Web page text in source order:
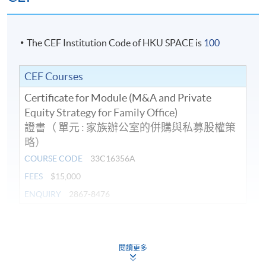
8. Dr Max Wong, Executive Director of
Foundation
Programme Details
explain the operation and management of the
Amirali is a solicitor admitted in Hong Kong SAR,
England and Wales and the Dubai International
Solicitors. Presently Vice President of The Law Society
InnoTech Committee, Islamic Affairs Working Party,
Guide Working Party on Professional Conduct, HKSTP
GAA Programme, and the Solicitors Indemnity Fund
Limited.
Court of Final Appeal Rules Committee, The Hong Kong
Institute of Architects’s Advisory Board and The Hong
Asia for the UIA), the Commonwealth Lawyers
The CEF Institution Code of HKU SPACE is 100
CEF Courses
Certificate for Module (M&A and Private
Equity Strategy for Family Office)
證書（ 單元 : 家族辦公室的併購與私募股權策
略）
COURSE CODE
33C16356A
FEES
$15,000
ENQUIRY
2867-8476
courses under the Continuing Education Fund.
閱讀更多